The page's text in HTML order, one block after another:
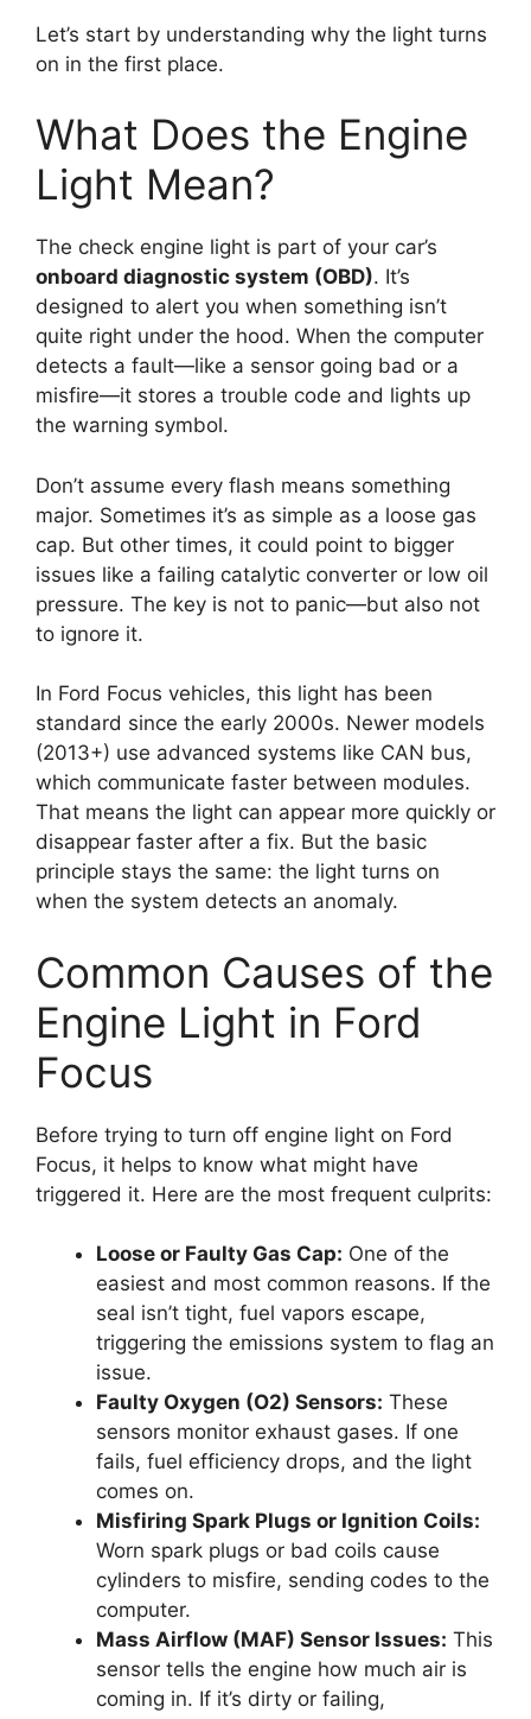
Let’s start by understanding why the light turns
on in the first place.
What Does the Engine
Light Mean?
The check engine light is part of your car’s
onboard diagnostic system (OBD). It’s
designed to alert you when something isn’t
quite right under the hood. When the computer
detects a fault—like a sensor going bad or a
misfire—it stores a trouble code and lights up
the warning symbol.
Don’t assume every flash means something
major. Sometimes it’s as simple as a loose gas
cap. But other times, it could point to bigger
issues like a failing catalytic converter or low oil
pressure. The key is not to panic—but also not
to ignore it.
In Ford Focus vehicles, this light has been
standard since the early 2000s. Newer models
(2013+) use advanced systems like CAN bus,
which communicate faster between modules.
That means the light can appear more quickly or
disappear faster after a fix. But the basic
principle stays the same: the light turns on
when the system detects an anomaly.
Common Causes of the
Engine Light in Ford
Focus
Before trying to turn off engine light on Ford
Focus, it helps to know what might have
triggered it. Here are the most frequent culprits:
Loose or Faulty Gas Cap: One of the
easiest and most common reasons. If the
seal isn’t tight, fuel vapors escape,
triggering the emissions system to flag an
issue.
Faulty Oxygen (O2) Sensors: These
sensors monitor exhaust gases. If one
fails, fuel efficiency drops, and the light
comes on.
Misfiring Spark Plugs or Ignition Coils:
Worn spark plugs or bad coils cause
cylinders to misfire, sending codes to the
computer.
Mass Airflow (MAF) Sensor Issues: This
sensor tells the engine how much air is
coming in. If it’s dirty or failing,